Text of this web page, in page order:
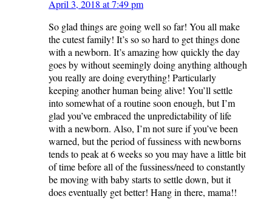
April 3, 2018 at 7:49 pm
So glad things are going well so far! You all make
the cutest family! It’s so so hard to get things done
with a newborn. It’s amazing how quickly the day
goes by without seemingly doing anything although
you really are doing everything! Particularly
keeping another human being alive! You’ll settle
into somewhat of a routine soon enough, but I’m
glad you’ve embraced the unpredictability of life
with a newborn. Also, I’m not sure if you’ve been
warned, but the period of fussiness with newborns
tends to peak at 6 weeks so you may have a little bit
of time before all of the fussiness/need to constantly
be moving with baby starts to settle down, but it
does eventually get better! Hang in there, mama!!